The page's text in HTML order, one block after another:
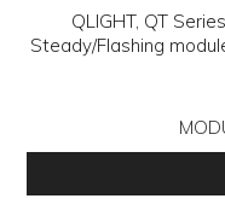
QLIGHT, QT
Steady/Flashing